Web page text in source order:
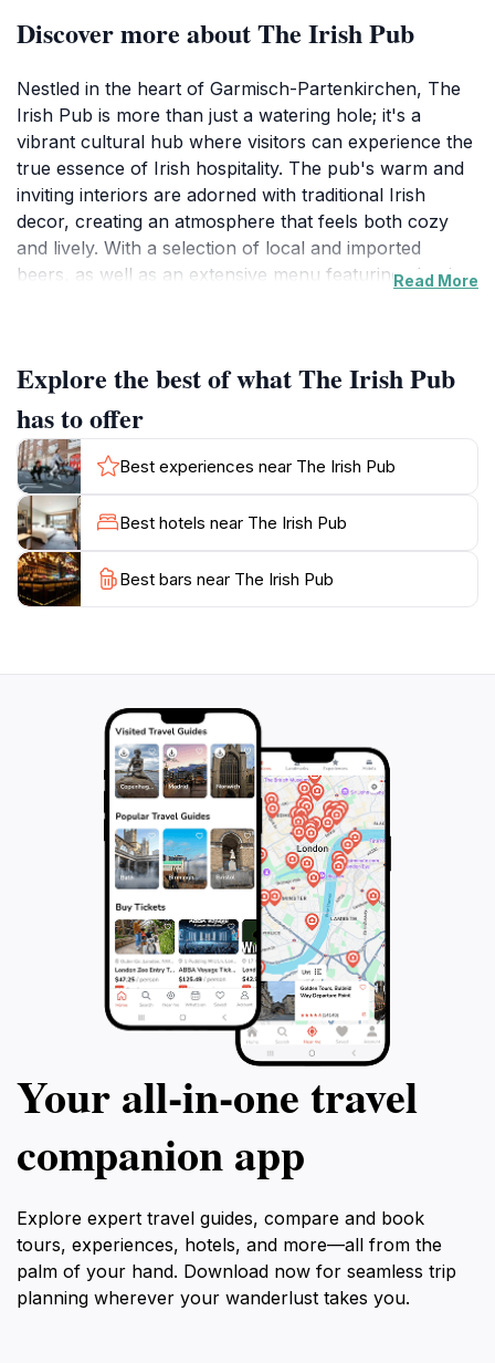
Discover more about The Irish Pub
Nestled in the heart of Garmisch-Partenkirchen, The
Irish Pub is more than just a watering hole; it's a
vibrant cultural hub where visitors can experience the
true essence of Irish hospitality. The pub's warm and
inviting interiors are adorned with traditional Irish
decor, creating an atmosphere that feels both cozy
and lively. With a selection of local and imported
beers, as well as an extensive menu featuring classic
engaging live music events, which bring together
locals and tourists alike, making it a perfect place to
socialize and experience the lively spirit of the region.
Whether you're seeking a hearty meal after a day of
exploring the breathtaking Bavarian Alps or looking to
enjoy a night of entertainment with friends, this pub
caters to all. The staff is known for their friendliness,
ensuring that every guest feels welcome and
valued.For those keen on experiencing local culture,
to your visit. With its central location, it's an ideal spot
explore the stunning surroundings of Garmisch-
Partenkirchen. Make sure to stop by and immerse
yourself in a slice of Ireland tucked away in the
Read More
Explore the best of what The Irish Pub
has to offer
Best experiences near The Irish Pub
Best hotels near The Irish Pub
Best bars near The Irish Pub
Your all‑in‑one travel
companion app
Explore expert travel guides, compare and book
tours, experiences, hotels, and more—all from the
palm of your hand. Download now for seamless trip
planning wherever your wanderlust takes you.